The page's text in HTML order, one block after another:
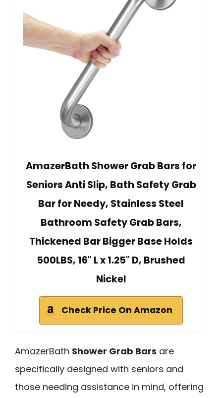
AmazerBath Shower Grab Bars for
Seniors Anti Slip, Bath Safety Grab
Bar for Needy, Stainless Steel
Bathroom Safety Grab Bars,
Thickened Bar Bigger Base Holds
500LBS, 16" L x 1.25" D, Brushed
Nickel
Check Price On Amazon
AmazerBath Shower Grab Bars are
specifically designed with seniors and
those needing assistance in mind, offering